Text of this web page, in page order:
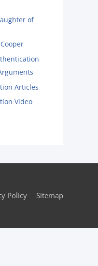
of
Articles
Video
Policy Sitemap